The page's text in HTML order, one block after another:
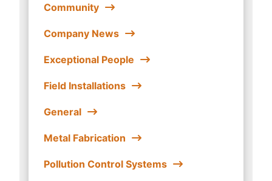
Community
Company News
Exceptional People
Field Installations
General
Metal Fabrication
Pollution Control Systems